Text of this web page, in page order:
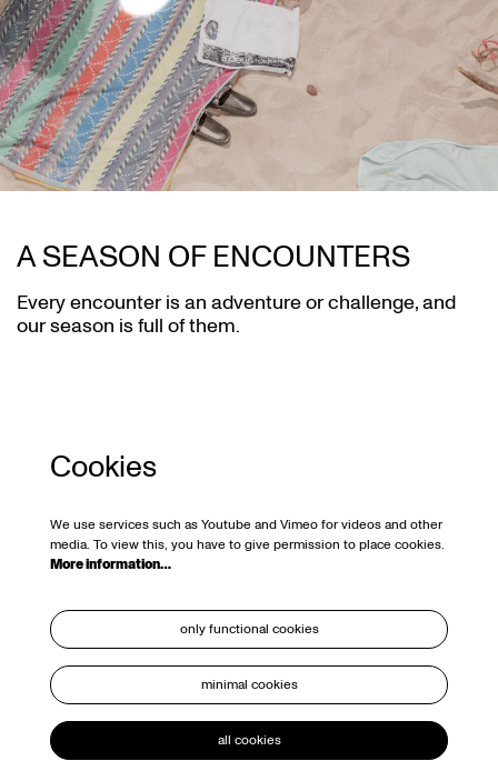
A SEASON OF ENCOUNTERS
Every encounter is an adventure or challenge, and
our season is full of them.
Cookies
We use services such as Youtube and Vimeo for videos and other
media. To view this, you have to give permission to place cookies.
More information…
only functional cookies
minimal cookies
all cookies